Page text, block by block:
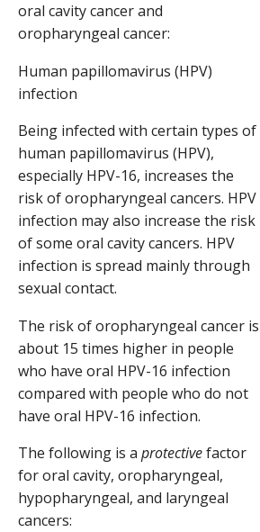
oral cavity cancer and
oropharyngeal cancer:
Human papillomavirus (HPV)
infection
Being infected with certain types of
human papillomavirus (HPV),
especially HPV-16, increases the
risk of oropharyngeal cancers. HPV
infection may also increase the risk
of some oral cavity cancers. HPV
infection is spread mainly through
sexual contact.
The risk of oropharyngeal cancer is
about 15 times higher in people
who have oral HPV-16 infection
compared with people who do not
have oral HPV-16 infection.
The following is a protectivefactor
for oral cavity, oropharyngeal,
hypopharyngeal, and laryngeal
cancers: